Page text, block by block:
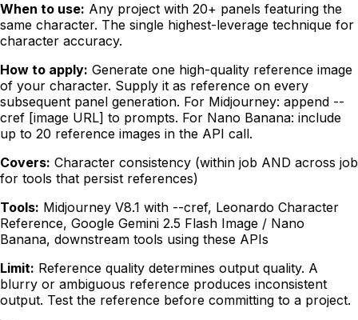
When to use: Any project with 20+ panels featuring the
same character. The single highest-leverage technique for
character accuracy.
How to apply: Generate one high-quality reference image
of your character. Supply it as reference on every
subsequent panel generation. For Midjourney: append --
cref [image URL] to prompts. For Nano Banana: include
up to 20 reference images in the API call.
Covers: Character consistency (within job AND across job
for tools that persist references)
Tools: Midjourney V8.1 with --cref, Leonardo Character
Reference, Google Gemini 2.5 Flash Image / Nano
Banana, downstream tools using these APIs
Limit: Reference quality determines output quality. A
blurry or ambiguous reference produces inconsistent
output. Test the reference before committing to a project.